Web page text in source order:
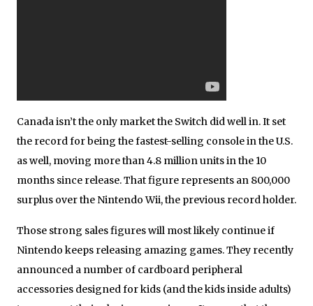
Canada isn’t the only market the Switch did well in. It set
the record for being the fastest-selling console in the U.S.
as well, moving more than 4.8 million units in the 10
months since release. That figure represents an 800,000
surplus over the Nintendo Wii, the previous record holder.
Those strong sales figures will most likely continue if
Nintendo keeps releasing amazing games. They recently
announced a number of cardboard peripheral
accessories designed for kids (and the kids inside adults)